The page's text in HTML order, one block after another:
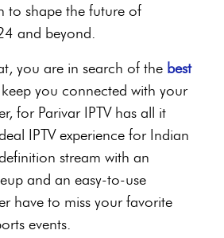
to shape the future of
and beyond.
you are in search of the best
you connected with your
for Parivar IPTV has all it
IPTV experience for Indian
stream with an
and an easy-to-use
have to miss your favorite
events.